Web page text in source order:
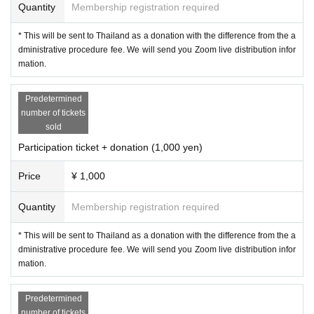
12:00 Practice meditation on your own
13:15 Preaching (with Japanese interpretation)
13:30 End of delivery from Thailand
Japanese only breakout room with Masayo Urasaki
Sharing between participants (optional)
14:00 end
〇Notes on participation 〇
① From 11:00 to 13:30, it will be published on YouTube.
It will be recorded automatically and will be overlooked.
If you do not want to put your face, Given name those who
do not want to put out the before,
Screen off on your own, Given name before the Change wil
l give me the operation of such.
Quantity Membership registration required
* This will be sent to Thailand as a donation with the difference from the a
dministrative procedure fee. We will send you Zoom live distribution infor
mation.
Predetermined
number of tickets
sold
Participation ticket + donation (1,000 yen)
Price ¥ 1,000
Quantity Membership registration required
* This will be sent to Thailand as a donation with the difference from the a
dministrative procedure fee. We will send you Zoom live distribution infor
mation.
Predetermined